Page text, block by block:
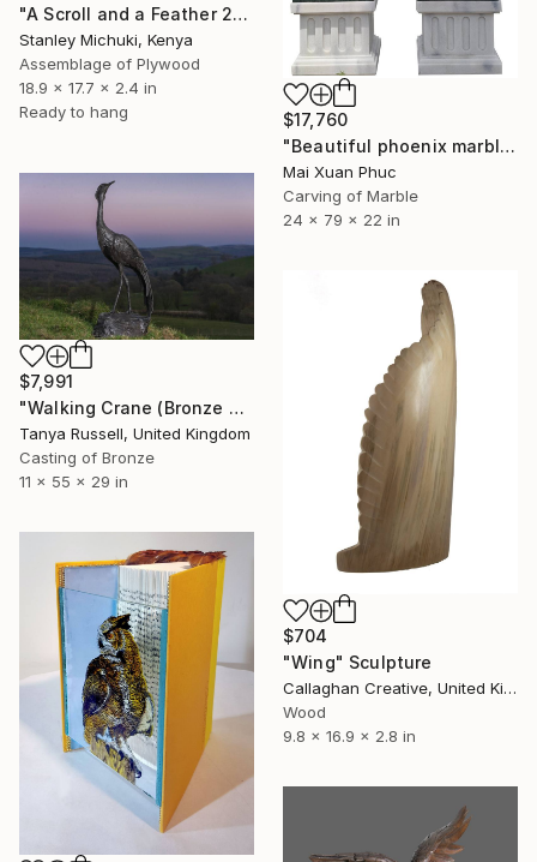
"A Scroll and a Feather 2" Sculpture
Stanley Michuki, Kenya
Assemblage of Plywood
18.9 x 17.7 x 2.4 in
Ready to hang
$17,760
"Beautiful phoenix marble sculptures" Sculpture
Mai Xuan Phuc
Carving of Marble
24 x 79 x 22 in
$7,991
"Walking Crane (Bronze Resin Sculpture)" Sculpture
Tanya Russell, United Kingdom
Casting of Bronze
11 x 55 x 29 in
$704
"Wing" Sculpture
Callaghan Creative, United Kingdom
Wood
9.8 x 16.9 x 2.8 in